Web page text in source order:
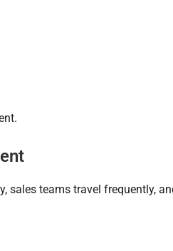
sales teams travel frequently,